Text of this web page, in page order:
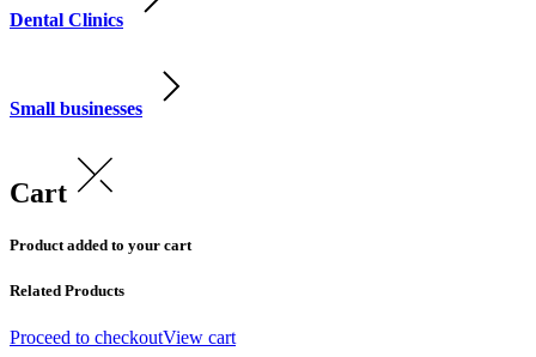
Dental Clinics
Small businesses
Cart
Product added to your cart
Related Products
Proceed to checkoutView cart